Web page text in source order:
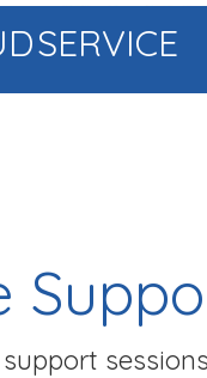
SERVICE